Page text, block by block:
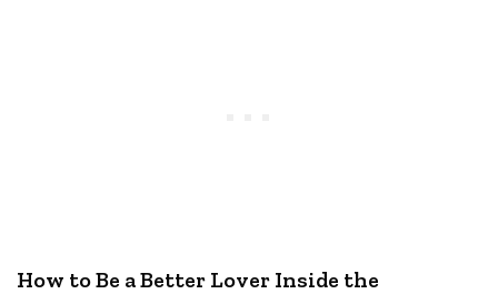
How to Be a Better Lover Inside the